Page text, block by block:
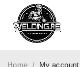
Home / My account